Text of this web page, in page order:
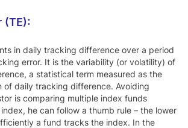
(TE):
in daily tracking difference over a period
error. It is the variability (or volatility) of
a statistical term measured as the
of daily tracking difference. Avoiding
is comparing multiple index funds
he can follow a thumb rule – the lower
a fund tracks the index. In the